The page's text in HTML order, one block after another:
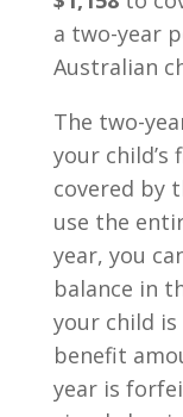
a two-year
Australian
The two-
your
covered by
use the
year, you
balance in
your child
benefit
year is